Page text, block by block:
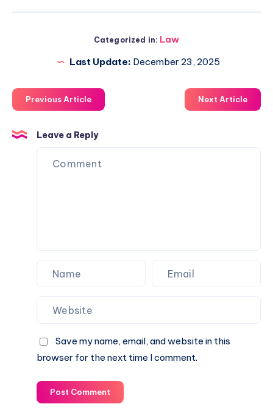
Categorized in: Law
Last Update: December 23, 2025
Previous Article Next Article
Leave a Reply
Save my name, email, and website in this
browser for the next time I comment.
Post Comment